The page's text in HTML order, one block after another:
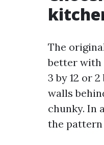
The
better with
3 by 12 or
walls
chunky. In
the